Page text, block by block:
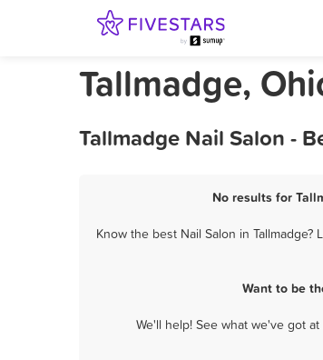
Tallmadge,
Tallmadge Nail Salon -
No results for
Know the best Nail Salon in
Want to be
We'll help! See what we've got